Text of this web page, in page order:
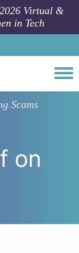
Virtual &
in Tech
Scams
on